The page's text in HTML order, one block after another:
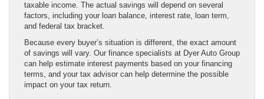
taxable income. The actual savings will depend on several
factors, including your loan balance, interest rate, loan term,
and federal tax bracket.
Because every buyer’s situation is different, the exact amount
of savings will vary. Our finance specialists at Dyer Auto Group
can help estimate interest payments based on your financing
terms, and your tax advisor can help determine the possible
impact on your tax return.